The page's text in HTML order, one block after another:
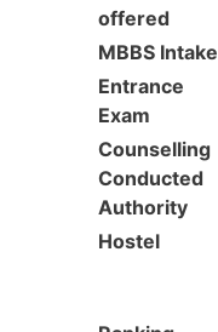
offered
MBBS Intake
Entrance
Exam
Counselling
Conducted
Authority
Hostel